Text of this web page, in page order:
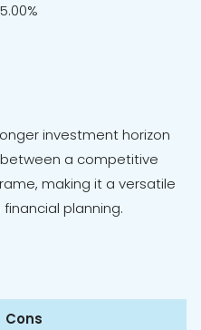
investment horizon
a competitive
making it a versatile
planning.
Cons